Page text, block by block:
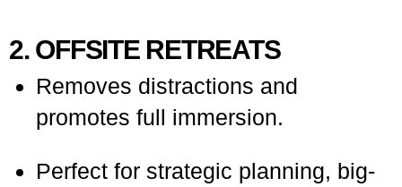
2. OFFSITE RETREATS
Removes distractions and
promotes full immersion.
Perfect for strategic planning, big-